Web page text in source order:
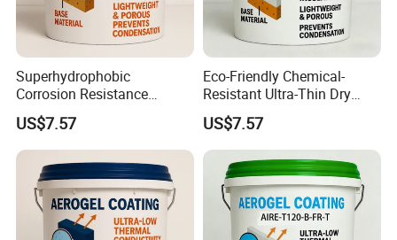
Superhydrophobic
Corrosion Resistance
Space-Saving Self-
Extinguishing Heat
Insulation Paint
US$7.57
Eco-Friendly Chemical-
Resistant Ultra-Thin Dry
Film Industrial Aerogel
Coating with RoHS
US$7.57